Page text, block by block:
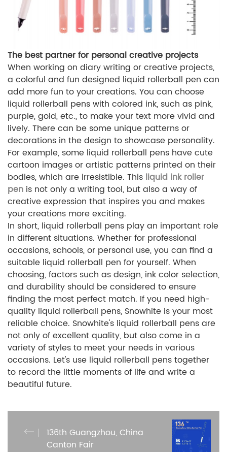
The best partner for personal creative projects
When working on diary writing or creative projects,
a colorful and fun designed liquid rollerball pen can
add more fun to your creations. You can choose
liquid rollerball pens with colored ink, such as pink,
purple, gold, etc., to make your text more vivid and
lively. There can be some unique patterns or
decorations in the design to showcase personality.
For example, some liquid rollerball pens have cute
cartoon images or artistic patterns printed on their
bodies, which are irresistible. This liquid ink roller
pen is not only a writing tool, but also a way of
creative expression that inspires you and makes
your creations more exciting.
In short, liquid rollerball pens play an important role
in different situations. Whether for professional
occasions, schools, or personal use, you can find a
suitable liquid rollerball pen for yourself. When
choosing, factors such as design, ink color selection,
and durability should be considered to ensure
finding the most perfect match. If you need high-
quality liquid rollerball pens, Snowhite is your most
reliable choice. Snowhite's liquid rollerball pens are
not only of excellent quality, but also come in a
variety of styles to meet your needs in various
occasions. Let's use liquid rollerball pens together
to record the little moments of life and write a
beautiful future.
136th Guangzhou, China
Canton Fair